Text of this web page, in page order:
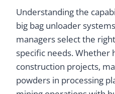
Understanding the
big bag unloader
managers select the
specific needs. Whether
construction projects,
powders in processing